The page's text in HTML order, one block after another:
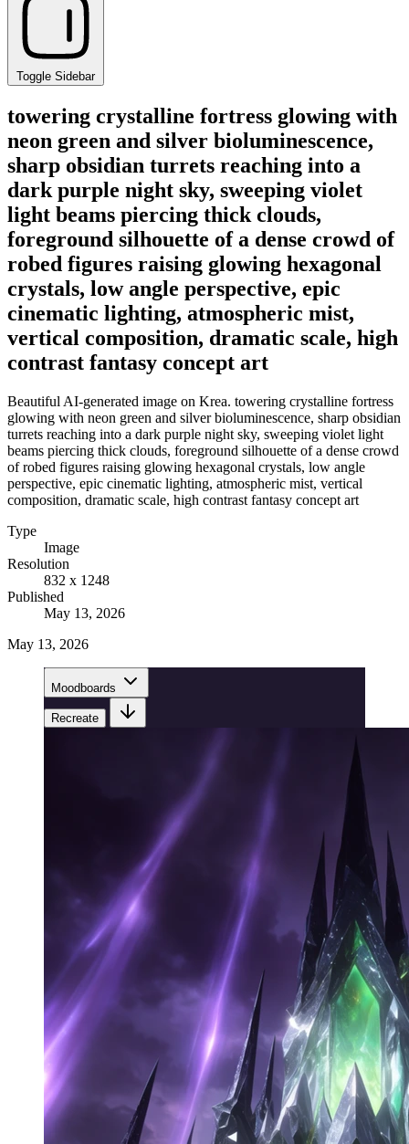
Toggle Sidebar
towering crystalline fortress glowing with
neon green and silver bioluminescence,
sharp obsidian turrets reaching into a
dark purple night sky, sweeping violet
light beams piercing thick clouds,
foreground silhouette of a dense crowd of
robed figures raising glowing hexagonal
crystals, low angle perspective, epic
cinematic lighting, atmospheric mist,
vertical composition, dramatic scale, high
contrast fantasy concept art
Beautiful AI-generated image on Krea. towering crystalline fortress
glowing with neon green and silver bioluminescence, sharp obsidian
turrets reaching into a dark purple night sky, sweeping violet light
beams piercing thick clouds, foreground silhouette of a dense crowd
of robed figures raising glowing hexagonal crystals, low angle
perspective, epic cinematic lighting, atmospheric mist, vertical
composition, dramatic scale, high contrast fantasy concept art
Type
Image
Resolution
832 x 1248
Published
May 13, 2026
May 13, 2026
Moodboards
Recreate